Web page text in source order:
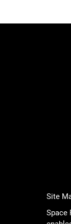
Site
Space